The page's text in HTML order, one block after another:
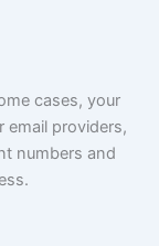
cases, your
email providers,
numbers and